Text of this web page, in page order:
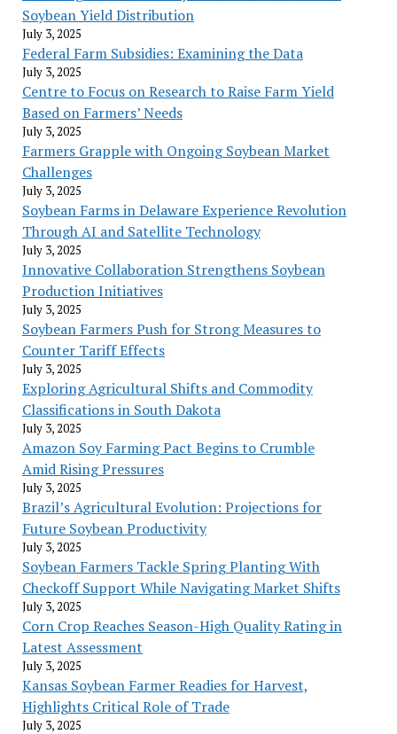
Soybean Yield Distribution
July 3, 2025
Federal Farm Subsidies: Examining the Data
July 3, 2025
Centre to Focus on Research to Raise Farm Yield
Based on Farmers’ Needs
July 3, 2025
Farmers Grapple with Ongoing Soybean Market
Challenges
July 3, 2025
Soybean Farms in Delaware Experience Revolution
Through AI and Satellite Technology
July 3, 2025
Innovative Collaboration Strengthens Soybean
Production Initiatives
July 3, 2025
Soybean Farmers Push for Strong Measures to
Counter Tariff Effects
July 3, 2025
Exploring Agricultural Shifts and Commodity
Classifications in South Dakota
July 3, 2025
Amazon Soy Farming Pact Begins to Crumble
Amid Rising Pressures
July 3, 2025
Brazil’s Agricultural Evolution: Projections for
Future Soybean Productivity
July 3, 2025
Soybean Farmers Tackle Spring Planting With
Checkoff Support While Navigating Market Shifts
July 3, 2025
Corn Crop Reaches Season-High Quality Rating in
Latest Assessment
July 3, 2025
Kansas Soybean Farmer Readies for Harvest,
Highlights Critical Role of Trade
July 3, 2025